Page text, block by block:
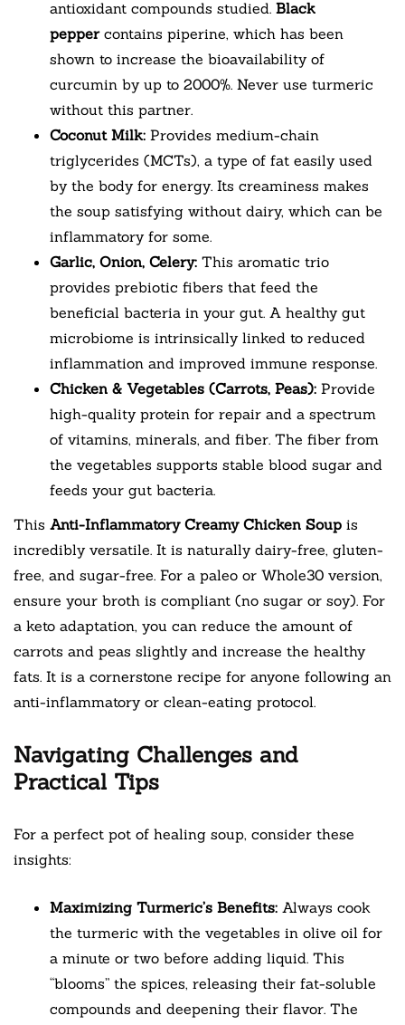
antioxidant compounds studied. Black
peppercontains piperine, which has been
shown to increase the bioavailability of
curcumin by up to 2000%. Never use turmeric
without this partner.
Coconut Milk: Provides medium-chain
triglycerides (MCTs), a type of fat easily used
by the body for energy. Its creaminess makes
the soup satisfying without dairy, which can be
inflammatory for some.
Garlic, Onion, Celery: This aromatic trio
provides prebiotic fibers that feed the
beneficial bacteria in your gut. A healthy gut
microbiome is intrinsically linked to reduced
inflammation and improved immune response.
Chicken & Vegetables (Carrots, Peas): Provide
high-quality protein for repair and a spectrum
of vitamins, minerals, and fiber. The fiber from
the vegetables supports stable blood sugar and
feeds your gut bacteria.
This Anti-Inflammatory Creamy Chicken Soup is
incredibly versatile. It is naturally dairy-free, gluten-
free, and sugar-free. For a paleo or Whole30 version,
ensure your broth is compliant (no sugar or soy). For
a keto adaptation, you can reduce the amount of
carrots and peas slightly and increase the healthy
fats. It is a cornerstone recipe for anyone following an
anti-inflammatory or clean-eating protocol.
Navigating Challenges and
Practical Tips
For a perfect pot of healing soup, consider these
insights:
Maximizing Turmeric’s Benefits: Always cook
the turmeric with the vegetables in olive oil for
a minute or two before adding liquid. This
“blooms” the spices, releasing their fat-soluble
compounds and deepening their flavor. The